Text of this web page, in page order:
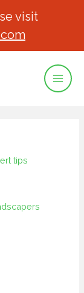
visit
tips